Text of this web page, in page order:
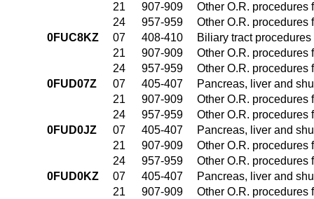
21
907-909
Other O.R. procedures
24
957-959
Other O.R. procedures
0FUC8KZ
07 408-410
Biliary tract
21
907-909
Other O.R. procedures
24
957-959
Other O.R. procedures
0FUD07Z
07 405-407
Pancreas, liver and
21
907-909
Other O.R. procedures
24
957-959
Other O.R. procedures
0FUD0JZ
07 405-407
Pancreas, liver and
21
907-909
Other O.R. procedures
24
957-959
Other O.R. procedures
0FUD0KZ
07 405-407
Pancreas, liver and
21
907-909
Other O.R. procedures